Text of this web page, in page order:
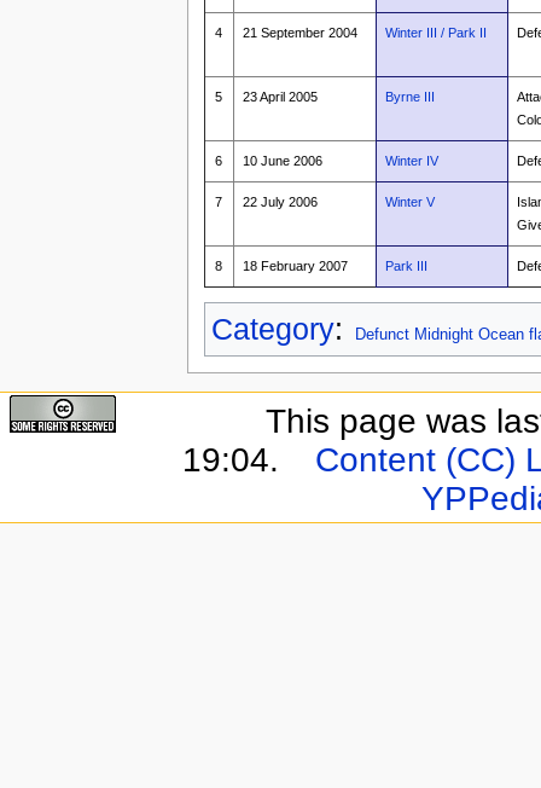
4 21 September 2004 Winter III / Park II
5 23 April 2005 Byrne III
6 10 June 2006 Winter IV
7 22 July 2006 Winter V
8 18 February 2007 Park III
Category: Defunct Midnight Ocean
This page was
19:04.
Content (CC)